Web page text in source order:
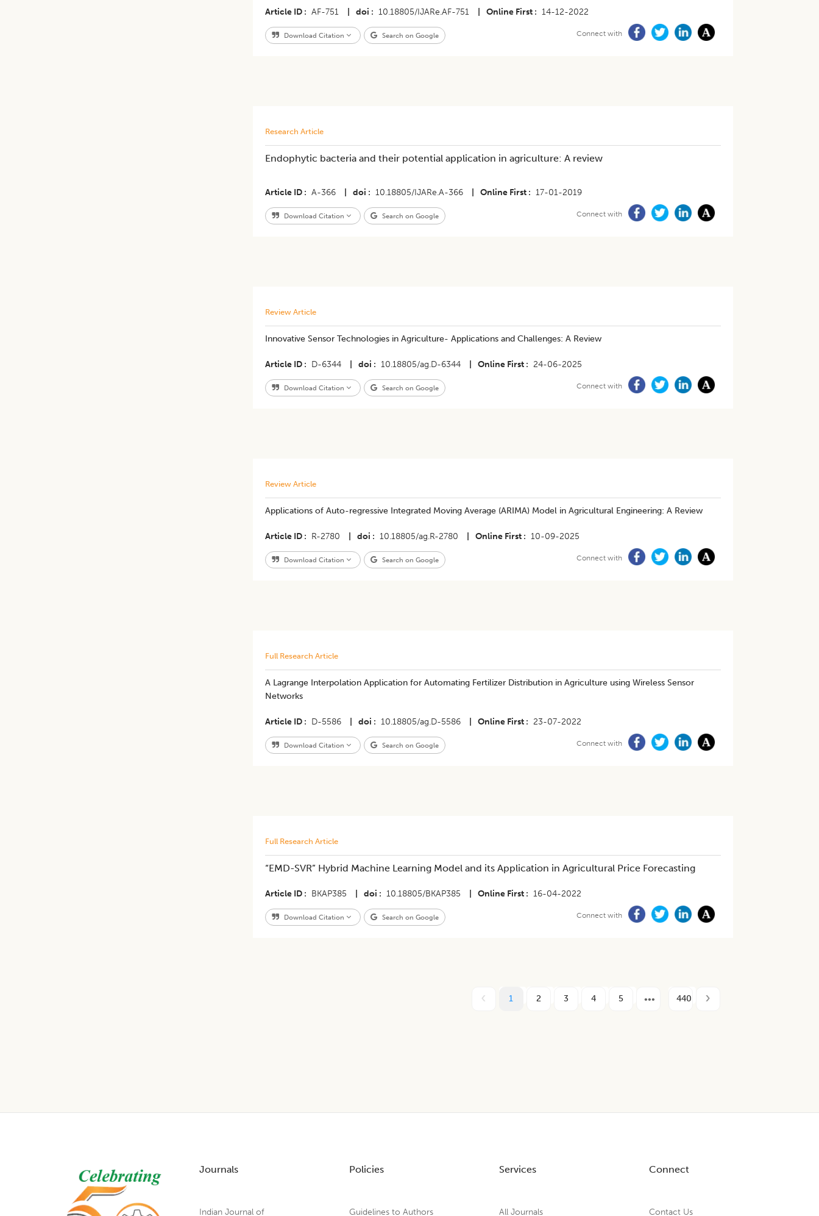
Article ID AF-751 doi 10.18805/IJARe.AF-751 Online First 14-12-2022
Download Citation Search on Google Connect with
Research Article
Endophytic bacteria and their potential application in agriculture: A review
Article ID A-366 doi 10.18805/IJARe.A-366 Online First 17-01-2019
Download Citation Search on Google Connect with
Review Article
Innovative Sensor Technologies in Agriculture- Applications and Challenges: A Review
Article ID D-6344 doi 10.18805/ag.D-6344 Online First 24-06-2025
Download Citation Search on Google Connect with
Review Article
Applications of Auto-regressive Integrated Moving Average (ARIMA) Model in Agricultural Engineering: A Review
Article ID R-2780 doi 10.18805/ag.R-2780 Online First 10-09-2025
Download Citation Search on Google Connect with
Full Research Article
A Lagrange Interpolation Application for Automating Fertilizer Distribution in Agriculture using Wireless Sensor
Networks
Article ID D-5586 doi 10.18805/ag.D-5586 Online First 23-07-2022
Download Citation Search on Google Connect with
Full Research Article
“EMD-SVR” Hybrid Machine Learning Model and its Application in Agricultural Price Forecasting
Article ID BKAP385 doi 10.18805/BKAP385 Online First 16-04-2022
Download Citation Search on Google Connect with
1 2 3 4 5 440
Journals
Indian Journal of
Policies
Guidelines to Authors
Services
All Journals
Connect
Contact Us